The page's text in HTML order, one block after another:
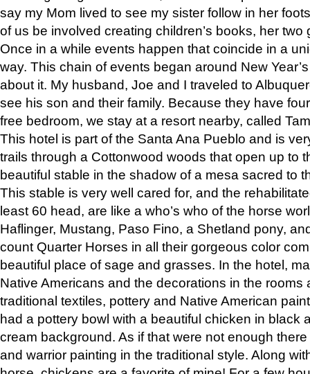
say my Mom lived to see my sister follow in her
of us be involved creating children’s books, her two
Once in a while events happen that coincide in a
way. This chain of events began around New
about it. My husband, Joe and I traveled to
see his son and their family. Because they have
free bedroom, we stay at a resort nearby, called
This hotel is part of the Santa Ana Pueblo and is
trails through a Cottonwood woods that open up to
beautiful stable in the shadow of a mesa sacred to
This stable is very well cared for, and the
least 60 head, are like a who’s who of the horse
Haflinger, Mustang, Paso Fino, a Shetland pony,
count Quarter Horses in all their gorgeous color
beautiful place of sage and grasses. In the hotel,
Native Americans and the decorations in the rooms
traditional textiles, pottery and Native American
had a pottery bowl with a beautiful chicken in black
cream background. As if that were not enough
and warrior painting in the traditional style. Along